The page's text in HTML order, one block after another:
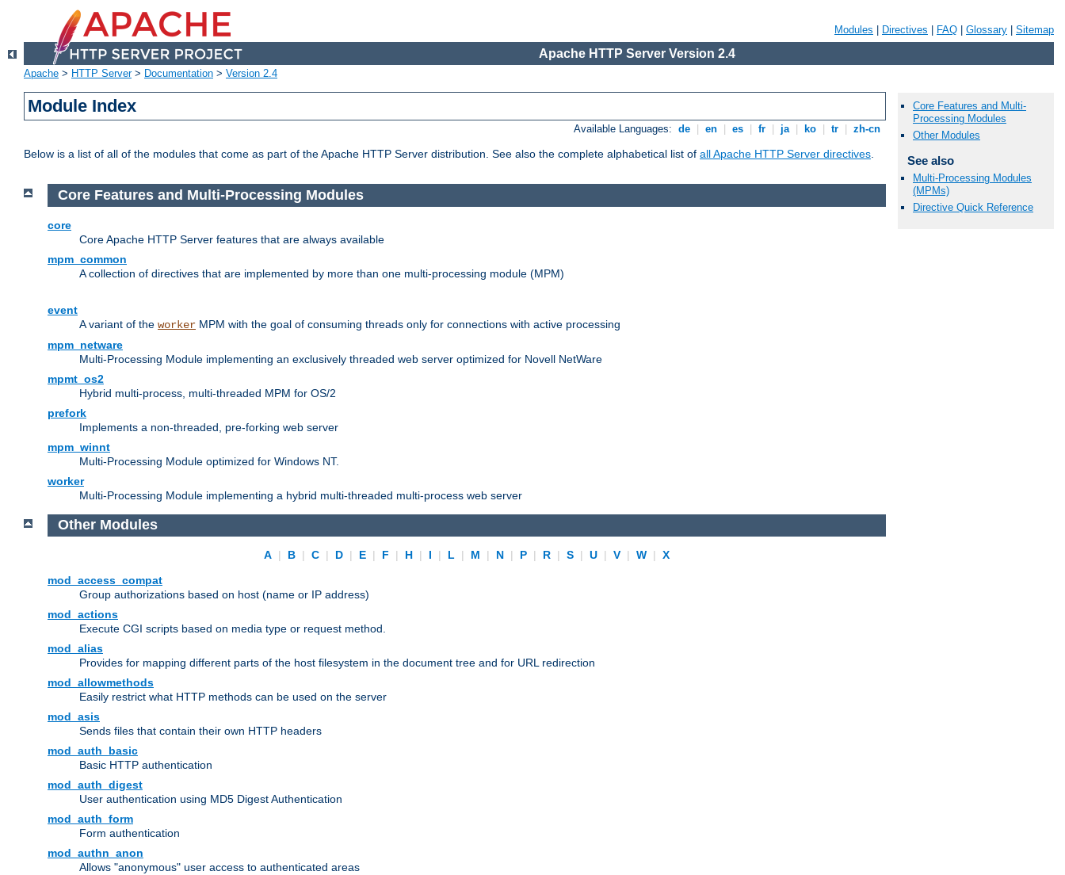
Modules Directives FAQ Glossary Sitemap
Apache HTTP Server Version 2.4
Apache > HTTP Server> Documentation > Version 2.4
Module Index
Available Languages: de en es fr ja ko tr zh-cn
Below is a list of all of the modules that come as part of the Apache HTTP Server distribution. See also the complete alphabetical list of all Apache HTTP Server directives.
Core Features and Multi-
Processing Modules
Other Modules
See also
Multi-Processing Modules
(MPMs)
Directive Quick Reference
Core Features and Multi-Processing Modules
core
Core Apache HTTP Server features that are always available
mpm_common
A collection of directives that are implemented by more than one multi-processing module (MPM)
event
A variant of the worker MPM with the goal of consuming threads only for connections with active processing
mpm_netware
Multi-Processing Module implementing an exclusively threaded web server optimized for Novell NetWare
mpmt_os2
Hybrid multi-process, multi-threaded MPM for OS/2
prefork
Implements a non-threaded, pre-forking web server
mpm_winnt
Multi-Processing Module optimized for Windows NT.
worker
Multi-Processing Module implementing a hybrid multi-threaded multi-process web server
Other Modules
A | B | C | D | E | F | H | I | L | M | N | P | R | S | U | V | W |
X
mod_access_compat
Group authorizations based on host (name or IP address)
mod_actions
Execute CGI scripts based on media type or request method.
mod_alias
Provides for mapping different parts of the host filesystem in the document tree and for URL redirection
mod_allowmethods
Easily restrict what HTTP methods can be used on the server
mod_asis
Sends files that contain their own HTTP headers
mod_auth_basic
Basic HTTP authentication
mod_auth_digest
User authentication using MD5 Digest Authentication
mod_auth_form
Form authentication
mod_authn_anon
Allows "anonymous" user access to authenticated areas